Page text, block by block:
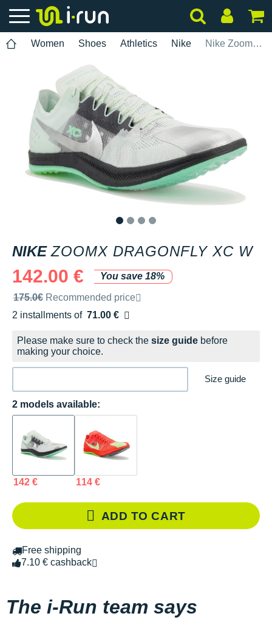
Women Shoes Athletics Nike Nike ZoomX Dragonfly XC W
NIKE ZOOMX DRAGONFLY XC W
142.00 €
You save 18%
Recommended retail price by the brand
175.0€ Recommended price
2 installments of 71.00 €
Free of charge
Please make sure to check the size guide before
making your choice.
Size guide
2 models available:
142 € 114 €
ADD TO CART
Free shipping
7.10 € cashback
The i-Run team says